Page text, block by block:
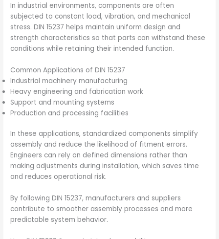
In industrial environments, components are often
subjected to constant load, vibration, and mechanical
stress. DIN 15237 helps maintain uniform design and
strength characteristics so that parts can withstand these
conditions while retaining their intended function.
Common Applications of DIN 15237
Industrial machinery manufacturing
Heavy engineering and fabrication work
Support and mounting systems
Production and processing facilities
In these applications, standardized components simplify
assembly and reduce the likelihood of fitment errors.
Engineers can rely on defined dimensions rather than
making adjustments during installation, which saves time
and reduces operational risk.
By following DIN 15237, manufacturers and suppliers
contribute to smoother assembly processes and more
predictable system behavior.